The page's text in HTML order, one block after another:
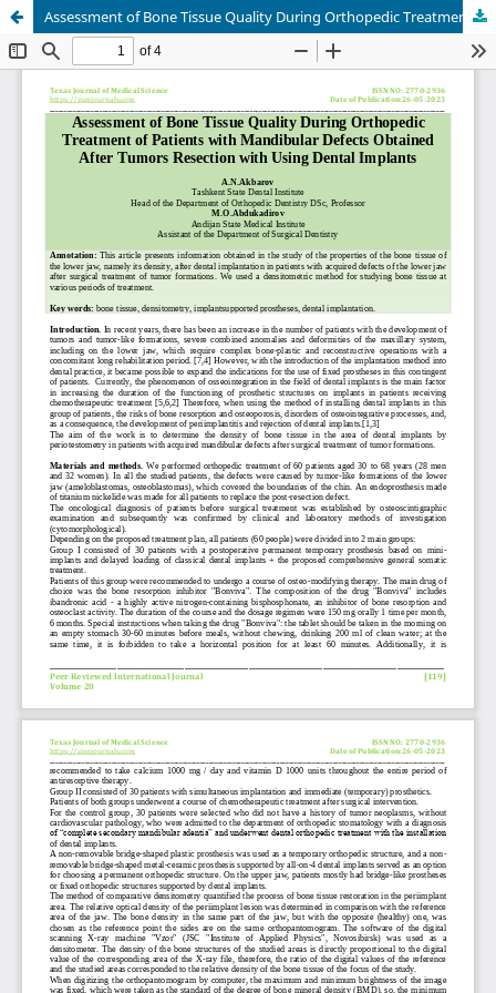
Assessment of Bone Tissue Quality During Orthopedic Treatment of Patients with Mandibular Defects Obtained After Tumors Resection with Using Dental Implants